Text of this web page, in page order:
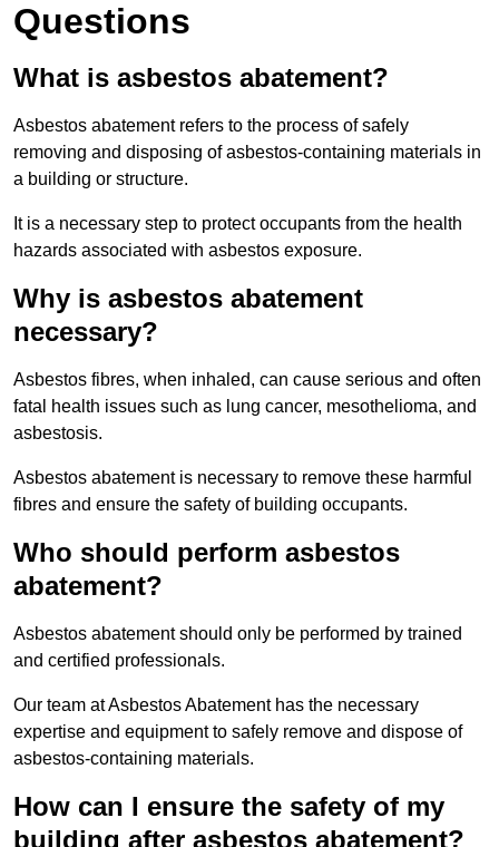
Questions
What is asbestos abatement?
Asbestos abatement refers to the process of safely
removing and disposing of asbestos-containing materials in
a building or structure.
It is a necessary step to protect occupants from the health
hazards associated with asbestos exposure.
Why is asbestos abatement
necessary?
Asbestos fibres, when inhaled, can cause serious and often
fatal health issues such as lung cancer, mesothelioma, and
asbestosis.
Asbestos abatement is necessary to remove these harmful
fibres and ensure the safety of building occupants.
Who should perform asbestos
abatement?
Asbestos abatement should only be performed by trained
and certified professionals.
Our team at Asbestos Abatement has the necessary
expertise and equipment to safely remove and dispose of
asbestos-containing materials.
How can I ensure the safety of my
building after asbestos abatement?